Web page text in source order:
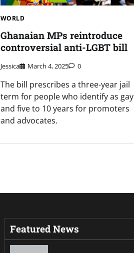
WORLD
Ghanaian MPs reintroduce
controversial anti-LGBT bill
Jessica March 4, 2025 0
The bill prescribes a three-year jail
term for people who identify as gay
and five to 10 years for promoters
and advocates.
Featured News